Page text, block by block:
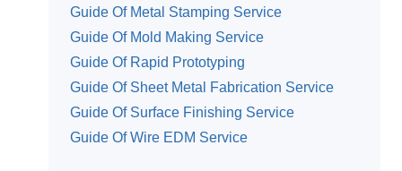
Guide Of Metal Stamping Service
Guide Of Mold Making Service
Guide Of Rapid Prototyping
Guide Of Sheet Metal Fabrication Service
Guide Of Surface Finishing Service
Guide Of Wire EDM Service